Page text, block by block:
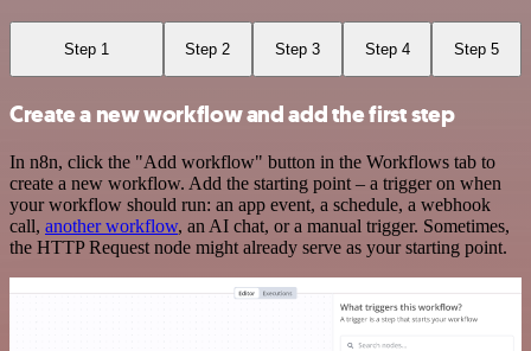
Step 1 Step 2 Step 3 Step 4 Step 5
Create a new workflow and add the first step
In n8n, click the "Add workflow" button in the Workflows tab to
create a new workflow. Add the starting point – a trigger on when
your workflow should run: an app event, a schedule, a webhook
call, another workflow, an AI chat, or a manual trigger. Sometimes,
the HTTP Request node might already serve as your starting point.